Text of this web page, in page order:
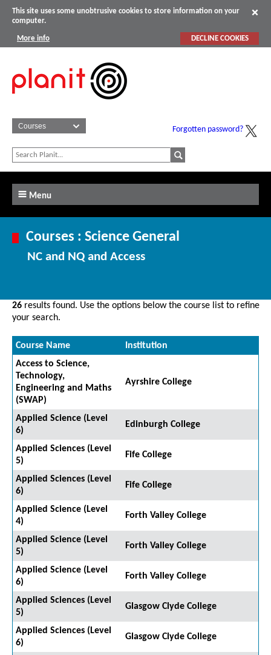
This site uses some unobtrusive cookies to store information on your
computer.
More info DECLINE COOKIES
Forgotten password?
Menu
Courses : Science General
NC and NQ and Access
26 results found. Use the options below the course list to refine
your search.
Course Name
Institution
Access to Science,
Technology,
Engineering and Maths
(SWAP)
Ayrshire College
Applied Science (Level
6)
Edinburgh College
Applied Sciences (Level
5)
Fife College
Applied Sciences (Level
6)
Fife College
Applied Science (Level
4)
Forth Valley College
Applied Science (Level
5)
Forth Valley College
Applied Science (Level
6)
Forth Valley College
Applied Sciences (Level
5)
Glasgow Clyde College
Applied Sciences (Level
6)
Glasgow Clyde College